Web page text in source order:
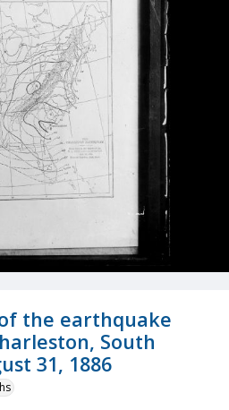
the earthquake
South
31, 1886